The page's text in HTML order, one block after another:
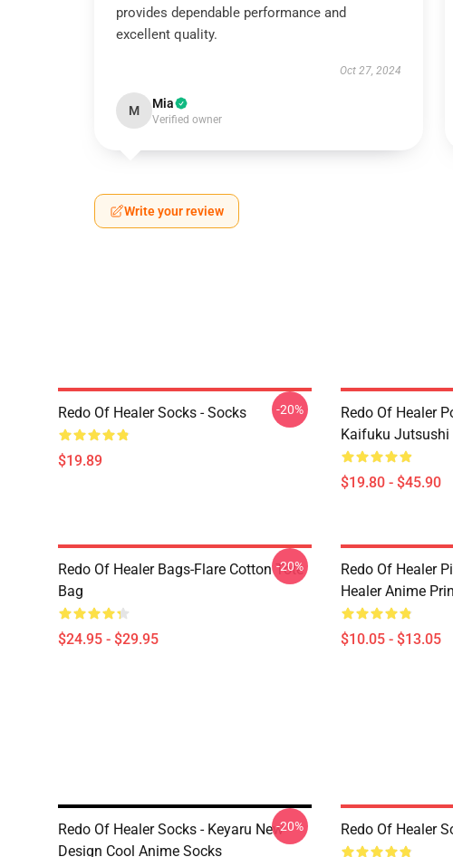
provides dependable performance and
excellent quality.
Oct 27, 2024
M Mia
Verified owner
Write your review
Redo Of Healer Socks - Socks
$19.89
-20%
Redo Of Healer
Kaifuku Jutsushi
$19.80 - $45.90
Redo Of Healer Bags-Flare Cotton Tote
Bag
$24.95 - $29.95
-20%
Redo Of Healer
Healer Anime
$10.05 - $13.05
Redo Of Healer Socks - Keyaru New
Design Cool Anime Socks
-20% Redo Of Healer